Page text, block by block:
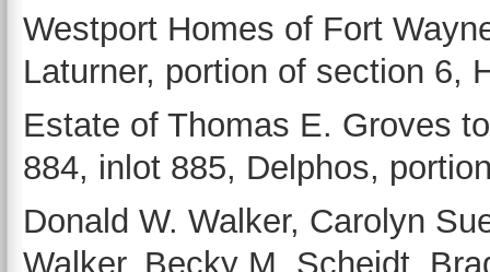
Westport Homes of Fort
Laturner, portion of section 6,
Estate of Thomas E. Groves
884, inlot 885, Delphos,
Donald W. Walker, Carolyn
Walker, Becky M. Scheidt,